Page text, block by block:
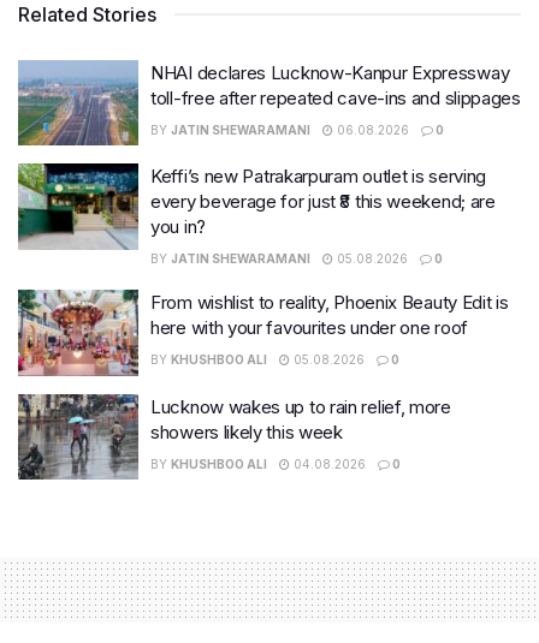
Related Stories
NHAI declares Lucknow-Kanpur Expressway
toll-free after repeated cave-ins and slippages
BY JATIN SHEWARAMANI 06.08.2026 0
Keffi’s new Patrakarpuram outlet is serving
every beverage for just ₹8 this weekend; are
you in?
BY JATIN SHEWARAMANI 05.08.2026 0
From wishlist to reality, Phoenix Beauty Edit is
here with your favourites under one roof
BY KHUSHBOO ALI 05.08.2026 0
Lucknow wakes up to rain relief, more
showers likely this week
BY KHUSHBOO ALI 04.08.2026 0